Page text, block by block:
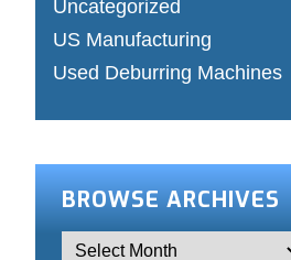
Uncategorized
US Manufacturing
Used Deburring Machines
BROWSE ARCHIVES